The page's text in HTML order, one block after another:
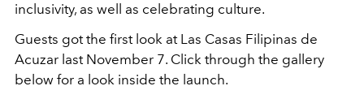
inclusivity, as well as celebrating culture.
Guests got the first look at Las Casas Filipinas de
Acuzar last November 7. Click through the gallery
below for a look inside the launch.